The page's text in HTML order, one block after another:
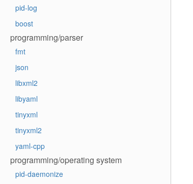
pid-log
boost
programming/parser
fmt
json
libxml2
libyaml
tinyxml
tinyxml2
yaml-cpp
programming/operating system
pid-daemonize